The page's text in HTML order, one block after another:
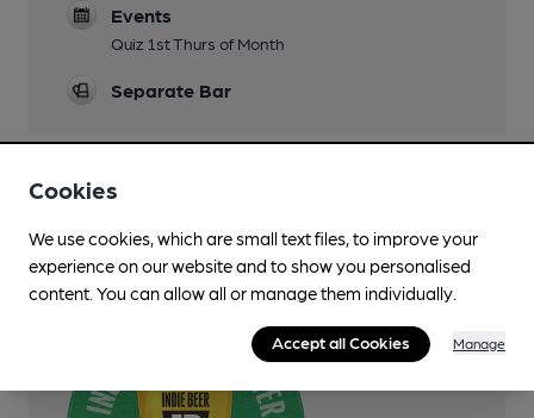
Events
Quiz 1st Thurs of Month
Separate Bar
Features
SIBA Indie Beer Supporter
Cookies
We use cookies, which are small text files, to improve your
experience on our website and to show you personalised
content. You can allow all or manage them individually.
Accept all Cookies Manage